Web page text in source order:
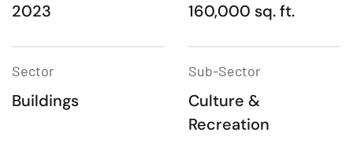
2023 160,000 sq. ft.
Sector
Buildings
Sub-Sector
Culture &
Recreation